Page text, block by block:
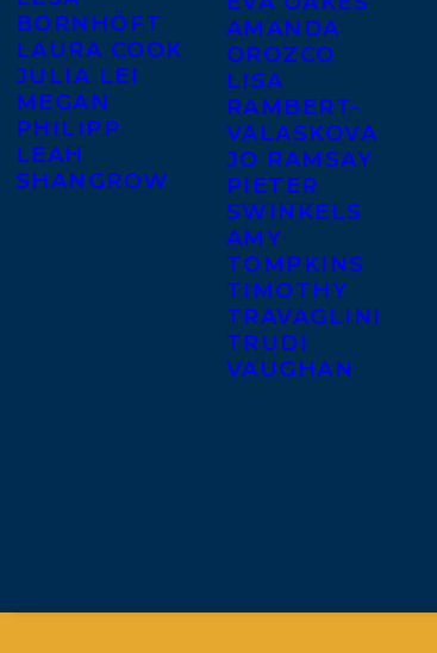
BORNHÖFT
LAURA COOK
JULIA LEI
MEGAN
PHILIPP
LEAH
SHANGROW
AMANDA
OROZCO
LISA
RAMBERT-
VALASKOVA
JO RAMSAY
PIETER
SWINKELS
AMY
TOMPKINS
TIMOTHY
TRAVAGLINI
TRUDI
VAUGHAN